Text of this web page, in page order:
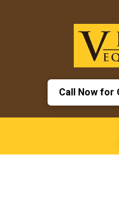
Call Now for